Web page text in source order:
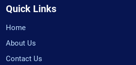
Quick Links
Home
About Us
Contact Us